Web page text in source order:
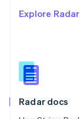
Explore Radar
Radar docs
English
English
Slovenia
Spain